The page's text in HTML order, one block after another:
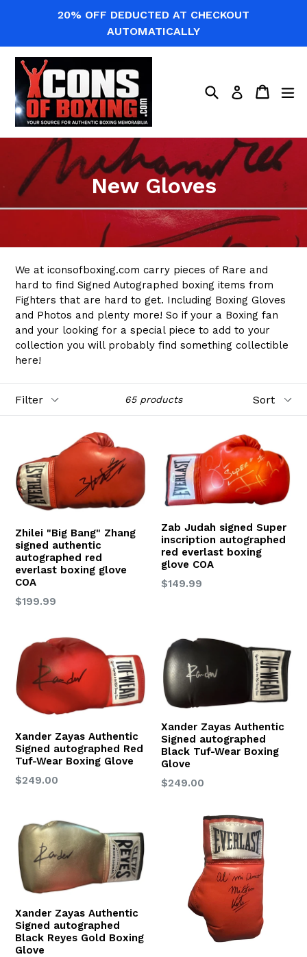
20% OFF DEDUCTED AT CHECKOUT
AUTOMATICALLY
SearchLog in Cart
Cart
New Gloves
We at iconsofboxing.com carry pieces of Rare and
hard to find Signed Autographed boxing items from
Fighters that are hard to get. Including Boxing Gloves
and Photos and plenty more! So if your a Boxing fan
and your looking for a special piece to add to your
collection you will probably find something collectible
here!
65 products
Zhilei "Big Bang" Zhang
signed authentic
autographed red
everlast boxing glove
COA
Regular
$199.99
Zab Judah signed Super
inscription autographed
red everlast boxing
glove COA
Regular
$149.99
Xander Zayas Authentic
Signed autographed Red
Tuf-Wear Boxing Glove
Regular
$249.00
Xander Zayas Authentic
Signed autographed
Black Tuf-Wear Boxing
Glove
Regular
$249.00
Xander Zayas Authentic
Signed autographed
Black Reyes Gold Boxing
Glove